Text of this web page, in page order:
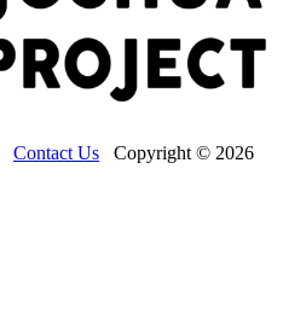
Contact Us Copyright © 2026